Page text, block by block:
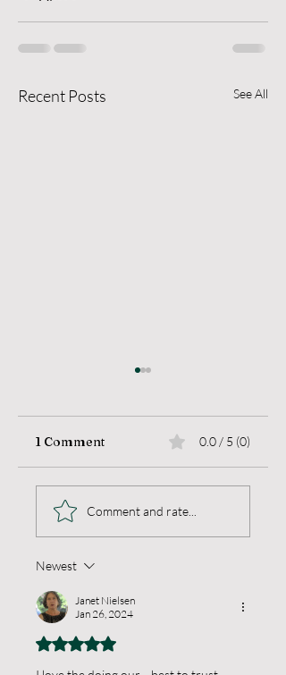
Recent Posts See All
1 Comment 0.0 / 5 (0)
Comment and rate...
Newest
Janet Nielsen
Jan 26, 2024
Rated 5 out of 5 stars.